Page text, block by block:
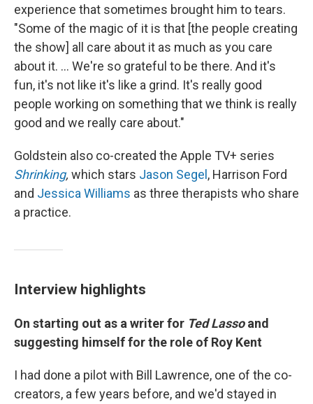
experience that sometimes brought him to tears.
"Some of the magic of it is that [the people creating
the show] all care about it as much as you care
about it. ... We're so grateful to be there. And it's
fun, it's not like it's like a grind. It's really good
people working on something that we think is really
good and we really care about."
Goldstein also co-created the Apple TV+ series
Shrinking, which stars Jason Segel , Harrison Ford
and Jessica Williams as three therapists who share
a practice.
Interview highlights
On starting out as a writer for Ted Lassoand
suggesting himself for the role of Roy Kent
I had done a pilot with Bill Lawrence, one of the co-
creators, a few years before, and we'd stayed in